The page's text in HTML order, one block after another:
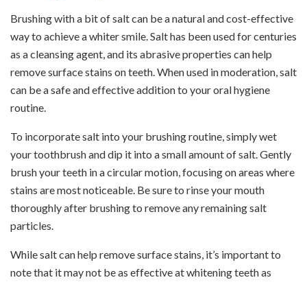
Brushing with a bit of salt can be a natural and cost-effective
way to achieve a whiter smile. Salt has been used for centuries
as a cleansing agent, and its abrasive properties can help
remove surface stains on teeth. When used in moderation, salt
can be a safe and effective addition to your oral hygiene
routine.
To incorporate salt into your brushing routine, simply wet
your toothbrush and dip it into a small amount of salt. Gently
brush your teeth in a circular motion, focusing on areas where
stains are most noticeable. Be sure to rinse your mouth
thoroughly after brushing to remove any remaining salt
particles.
While salt can help remove surface stains, it’s important to
note that it may not be as effective at whitening teeth as